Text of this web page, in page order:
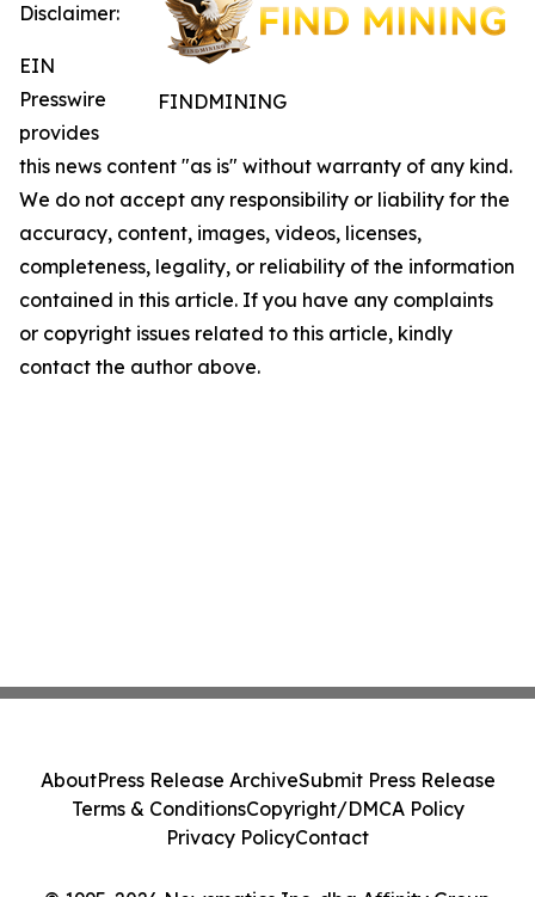
FINDMINING
Disclaimer:
EIN
Presswire
provides
this news content "as is" without warranty of any kind.
We do not accept any responsibility or liability for the
accuracy, content, images, videos, licenses,
completeness, legality, or reliability of the information
contained in this article. If you have any complaints
or copyright issues related to this article, kindly
contact the author above.
AboutPress Release ArchiveSubmit Press Release
Terms & ConditionsCopyright/DMCA Policy
Privacy PolicyContact